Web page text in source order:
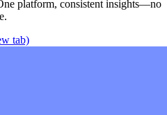
platform, consistent insights—no
tab)